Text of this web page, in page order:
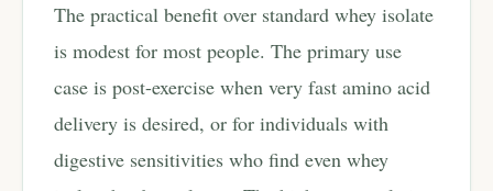
The practical benefit over standard whey isolate
is modest for most people. The primary use
case is post-exercise when very fast amino acid
delivery is desired, or for individuals with
digestive sensitivities who find even whey